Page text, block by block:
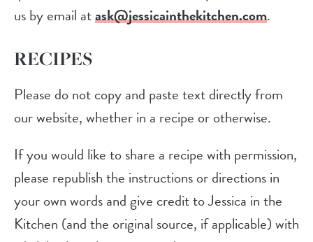
us by email atask@jessicainthekitchen.com.
RECIPES
Please do not copy and paste text directly from
our website, whether in a recipe or otherwise.
If you would like to share a recipe with permission,
please republish the instructions or directions in
your own words and give credit to Jessica in the
Kitchen (and the original source, if applicable) with